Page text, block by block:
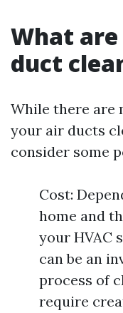
What
duct
While there are
your air ducts
consider some
Cost:
home and
your HVAC
can be an
process of
require